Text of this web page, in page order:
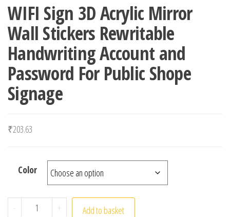
WIFI Sign 3D Acrylic Mirror
Wall Stickers Rewritable
Handwriting Account and
Password For Public Shope
Signage
₹203.63
Color
- WIFI Sign 3D Acrylic Mirror Wall Stickers Rewritable
+ Add to basket